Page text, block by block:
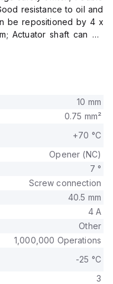
resistance to oil and
be repositioned by 4 x
Actuator shaft can be
10 mm
0.75 mm²
+70 °C
Opener (NC)
7 °
Screw connection
40.5 mm
4 A
Other
1,000,000 Operations
-25 °C
3